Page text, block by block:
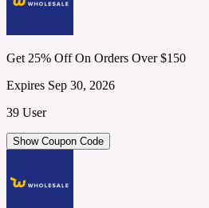
Get 25% Off On Orders Over $150
Expires Sep 30, 2026
39 User
Show Coupon Code